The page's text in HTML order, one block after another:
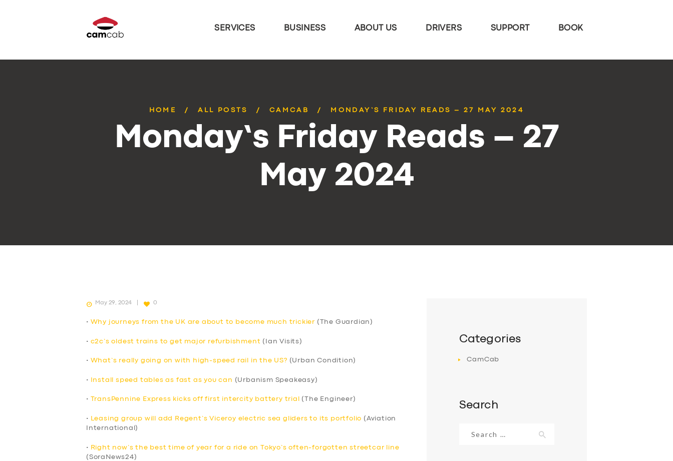
SERVICES BUSINESS ABOUT US DRIVERS SUPPORT BOOK
HOME ALL POSTS CAMCAB MONDAY’S FRIDAY READS – 27 MAY 2024
Monday’s Friday Reads – 27
May 2024
May 29, 2024 0
• Why journeys from the UK are about to become much trickier (The Guardian)
• c2c’s oldest trains to get major refurbishment (Ian Visits)
• What’s really going on with high-speed rail in the US? (Urban Condition)
• Install speed tables as fast as you can (Urbanism Speakeasy)
• TransPennine Express kicks off first intercity battery trial (The Engineer)
• Leasing group will add Regent’s Viceroy electric sea gliders to its portfolio (Aviation
International)
• Right now’s the best time of year for a ride on Tokyo’s often-forgotten streetcar line
(SoraNews24)
Categories
CamCab
Search
for: